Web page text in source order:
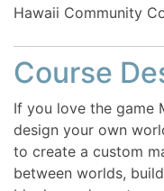
Hawaii Community
Course
If you love the game
design your own
to create a custom
between worlds,